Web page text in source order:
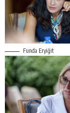
Funda Eryiğit